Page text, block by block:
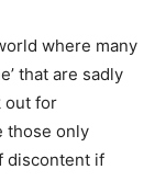
where many
that are sadly
out for
those only
discontent if